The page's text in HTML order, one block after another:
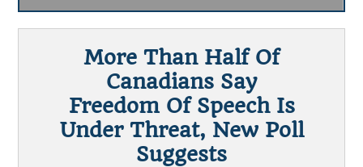
More Than Half Of
Canadians Say
Freedom Of Speech Is
Under Threat, New Poll
Suggests